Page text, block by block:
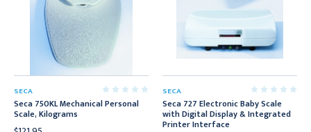
SECA
Seca 750KL Mechanical Personal
Scale, Kilograms
SECA
Seca 727 Electronic Baby Scale
with Digital Display & Integrated
Printer Interface